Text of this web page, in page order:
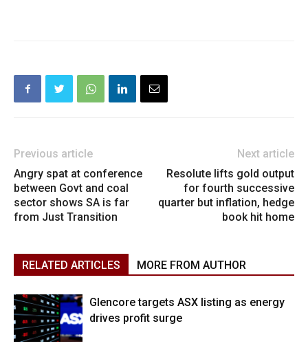
Previous article
Angry spat at conference
between Govt and coal
sector shows SA is far
from Just Transition
Next article
Resolute lifts gold output
for fourth successive
quarter but inflation, hedge
book hit home
RELATED ARTICLES MORE FROM AUTHOR
Glencore targets ASX listing as energy
drives profit surge